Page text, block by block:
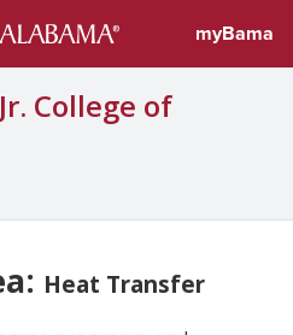
myBama
College of
Heat Transfer